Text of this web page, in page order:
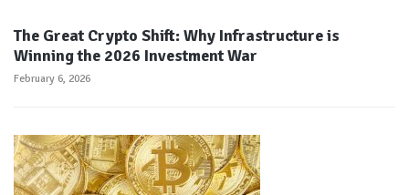
The Great Crypto Shift: Why Infrastructure is
Winning the 2026 Investment War
February 6, 2026